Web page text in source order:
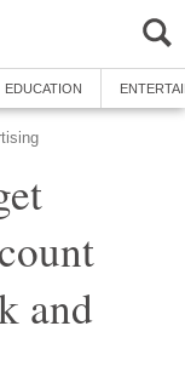
EDUCATION
and